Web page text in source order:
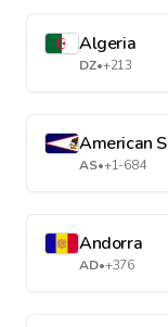
Algeria
DZ•+213
American
AS•+1-684
Andorra
AD•+376